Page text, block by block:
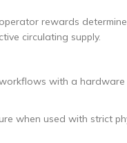
rewards
circulating supply.
with a
when used with strict